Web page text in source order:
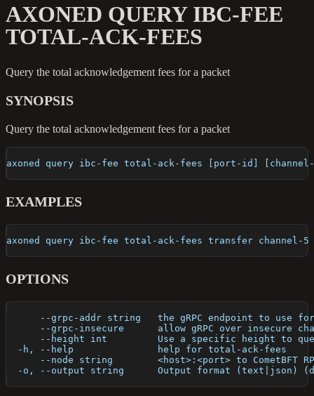
AXONED QUERY IBC-FEE
TOTAL-ACK-FEES
Query the total acknowledgement fees for a packet
SYNOPSIS
Query the total acknowledgement fees for a packet
axoned query ibc-fee total-ack-fees [port-id]
EXAMPLES
axoned query ibc-fee total-ack-fees transfer channel-5
OPTIONS
--grpc-addr string   the gRPC endpoint to use
--grpc-insecure      allow gRPC over insecure
--height int         Use a specific height to
  -h, --help               help for total-ack-fees
--node string        <host>:<port> to CometBFT
-o, --output string      Output format (text|json)